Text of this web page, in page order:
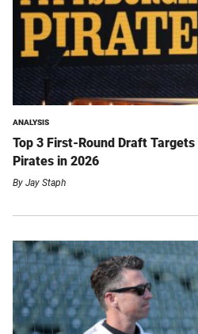
ANALYSIS
Top 3 First-Round Draft
Pirates in 2026
By Jay Staph